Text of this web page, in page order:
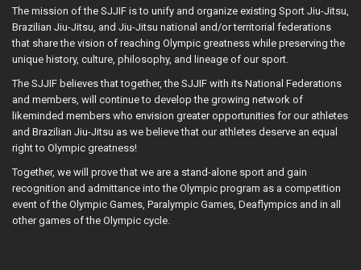
The mission of the SJJIF is to unify and organize existing Sport Jiu-Jitsu,
Brazilian Jiu-Jitsu, and Jiu-Jitsu national and/or territorial federations
that share the vision of reaching Olympic greatness while preserving the
unique history, culture, philosophy, and lineage of our sport.
The SJJIF believes that together, the SJJIF with its National Federations
and members, will continue to develop the growing network of
likeminded members who envision greater opportunities for our athletes
and Brazilian Jiu-Jitsu as we believe that our athletes deserve an equal
right to Olympic greatness!
Together, we will prove that we are a stand-alone sport and gain
recognition and admittance into the Olympic program as a competition
event of the Olympic Games, Paralympic Games, Deaflympics and in all
other games of the Olympic cycle.